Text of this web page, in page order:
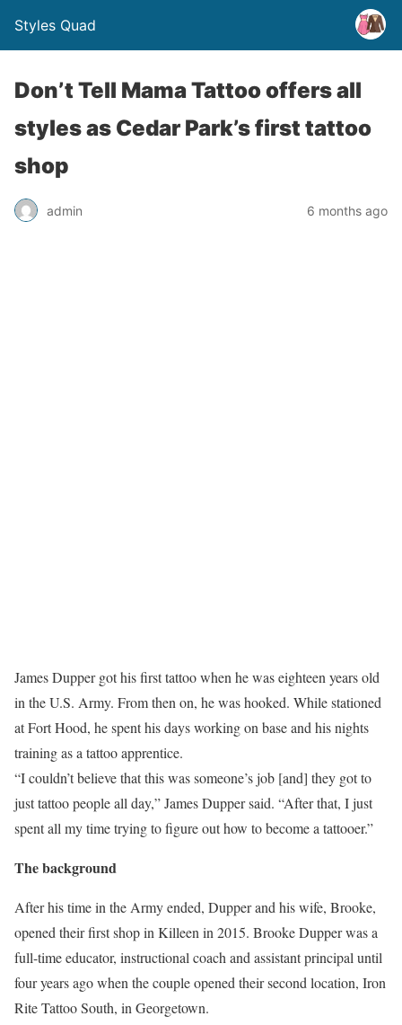
Styles Quad
Don’t Tell Mama Tattoo offers all
styles as Cedar Park’s first tattoo
shop
admin 6 months ago
James Dupper got his first tattoo when he was eighteen years old
in the U.S. Army. From then on, he was hooked. While stationed
at Fort Hood, he spent his days working on base and his nights
training as a tattoo apprentice.
“I couldn’t believe that this was someone’s job [and] they got to
just tattoo people all day,” James Dupper said. “After that, I just
spent all my time trying to figure out how to become a tattooer.”
The background
After his time in the Army ended, Dupper and his wife, Brooke,
opened their first shop in Killeen in 2015. Brooke Dupper was a
full-time educator, instructional coach and assistant principal until
four years ago when the couple opened their second location, Iron
Rite Tattoo South, in Georgetown.